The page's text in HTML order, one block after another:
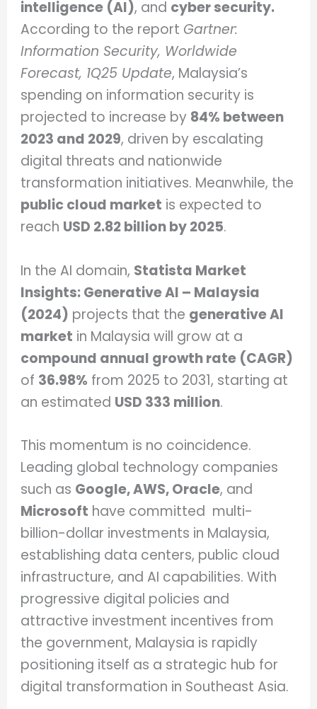
intelligence (AI), and cyber security.
According to the report Gartner:
Information Security, Worldwide
Forecast, 1Q25 Update, Malaysia’s
spending on information security is
projected to increase by 84% between
2023 and 2029, driven by escalating
digital threats and nationwide
transformation initiatives. Meanwhile, the
public cloud market is expected to
reach USD 2.82 billion by 2025.
In the AI domain, Statista Market
Insights: Generative AI – Malaysia
(2024) projects that the generative AI
market in Malaysia will grow at a
compound annual growth rate (CAGR)
of 36.98% from 2025 to 2031, starting at
an estimated USD 333 million.
This momentum is no coincidence.
Leading global technology companies
such as Google, AWS, Oracle, and
Microsoft have committed multi-
billion-dollar investments in Malaysia,
establishing data centers, public cloud
infrastructure, and AI capabilities. With
progressive digital policies and
attractive investment incentives from
the government, Malaysia is rapidly
positioning itself as a strategic hub for
digital transformation in Southeast Asia.